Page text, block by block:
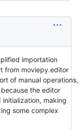
importation
from moviepy.editor
of manual operations,
the editor
making
some complex